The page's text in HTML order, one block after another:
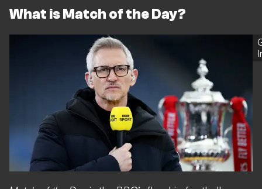
What is Match of the Day?